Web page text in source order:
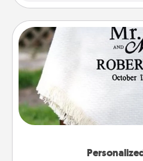
Who wouldn't want a
for